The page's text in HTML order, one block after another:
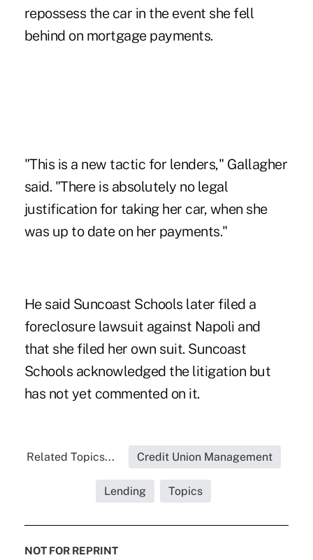
repossess the car in the event she fell
behind on mortgage payments.
"This is a new tactic for lenders," Gallagher
said. "There is absolutely no legal
justification for taking her car, when she
was up to date on her payments."
He said Suncoast Schools later filed a
foreclosure lawsuit against Napoli and
that she filed her own suit. Suncoast
Schools acknowledged the litigation but
has not yet commented on it.
Related Topics... Credit Union Management
Lending Topics
NOT FOR REPRINT